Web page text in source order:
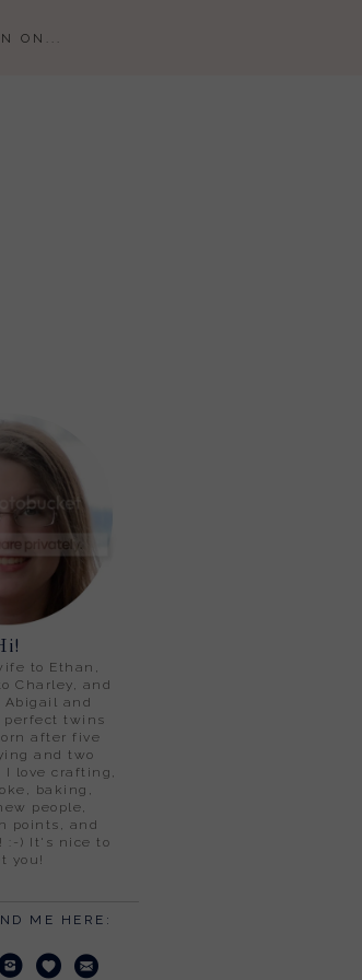
ON...
to Ethan,
Charley, and
Abigail and
perfect twins
after five
and two
I love crafting,
baking,
people,
points, and
:-) It's nice to
you!
ME HERE: